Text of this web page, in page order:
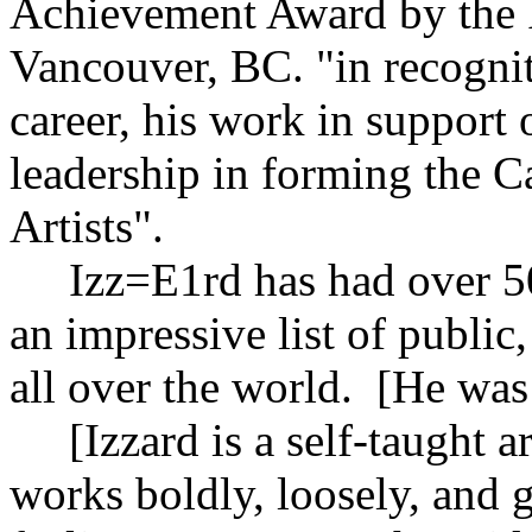
Achievement Award by
Vancouver, BC. "in
career, his work in
leadership in forming the
Artists".
Izz=E1rd has had over
an impressive list of
all over the world. [He
[Izzard is a self-taught
works boldly, loosely, and